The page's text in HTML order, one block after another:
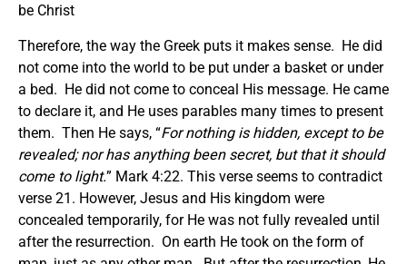
be Christ
Therefore, the way the Greek puts it makes sense. He did
not come into the world to be put under a basket or under
a bed. He did not come to conceal His message. He came
to declare it, and He uses parables many times to present
them. Then He says, “For nothing is hidden, except to be
revealed; nor has anything been secret, but that it should
come to light.” Mark 4:22. This verse seems to contradict
verse 21. However, Jesus and His kingdom were
concealed temporarily, for He was not fully revealed until
after the resurrection. On earth He took on the form of